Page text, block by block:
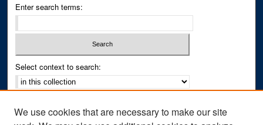
Enter search terms:
Select context to search:
Notify me via email orRSS
We use cookies that are necessary to make our site